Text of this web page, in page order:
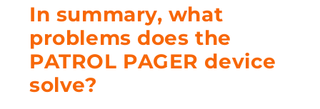
In summary, what
problems does the
PATROL PAGER device
solve?